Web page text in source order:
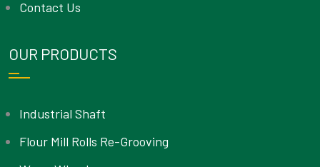
Contact Us
OUR PRODUCTS
Industrial Shaft
Flour Mill Rolls Re-Grooving